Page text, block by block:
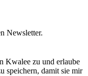
Newsletter.
Kwalee zu und erlaube
speichern, damit sie mir